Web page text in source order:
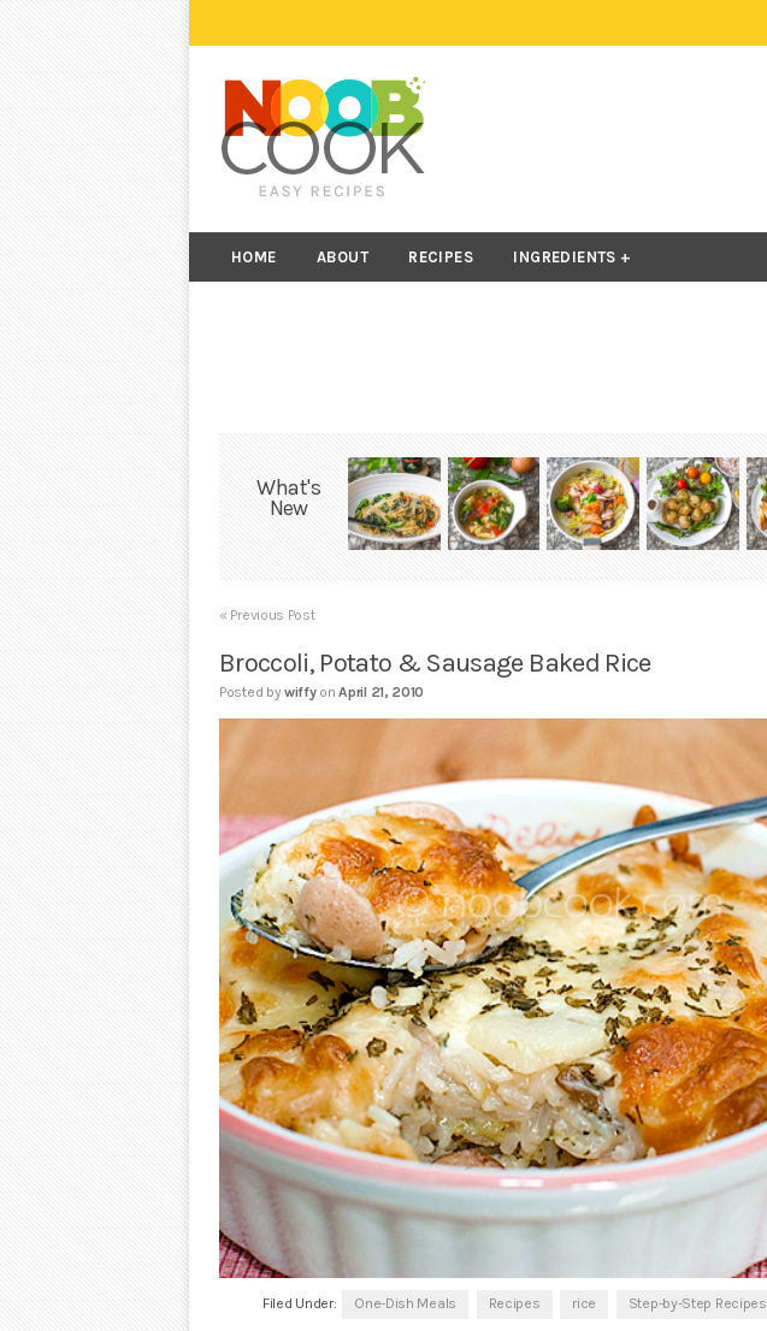
HOME ABOUT RECIPES INGREDIENTS
What's
New
« Previous Post
Broccoli, Potato & Sausage Baked Rice
Posted bywiffy on April 21, 2010
Filed Under: One-Dish Meals Recipes rice Step-by-Step Recipes